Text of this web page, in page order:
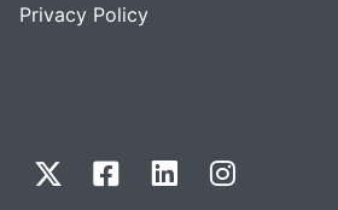
Privacy Policy